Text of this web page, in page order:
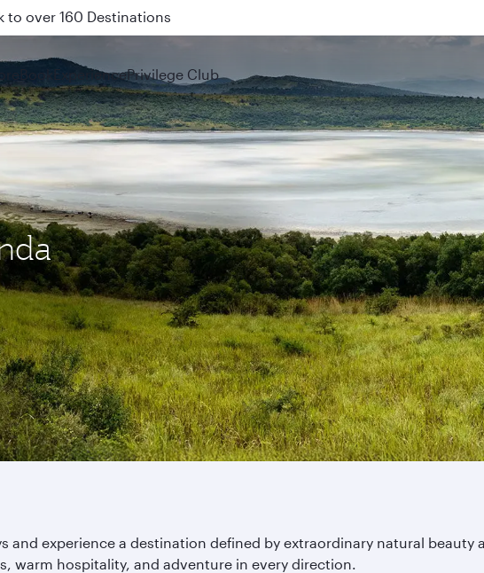
on QR914 and QR915
Book ExperiencePrivilege Club
and experience a destination defined by extraordinary natural
warm hospitality, and adventure in every direction.